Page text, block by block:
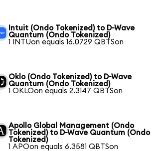
Intuit (Ondo Tokenized) to D-Wave
Quantum (Ondo Tokenized)
1 INTUon equals 16.0729 QBTSon
Oklo (Ondo Tokenized) to D-Wave
Quantum (Ondo Tokenized)
1 OKLOon equals 2.3147 QBTSon
Apollo Global Management (Ondo
Tokenized) to D-Wave Quantum (Ondo
Tokenized)
1 APOon equals 6.3581 QBTSon